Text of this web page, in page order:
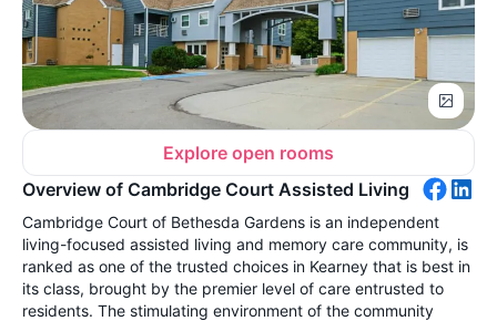
Explore open rooms
Overview of Cambridge Court Assisted Living
Cambridge Court of Bethesda Gardens is an independent
living-focused assisted living and memory care community, is
ranked as one of the trusted choices in Kearney that is best in
its class, brought by the premier level of care entrusted to
residents. The stimulating environment of the community